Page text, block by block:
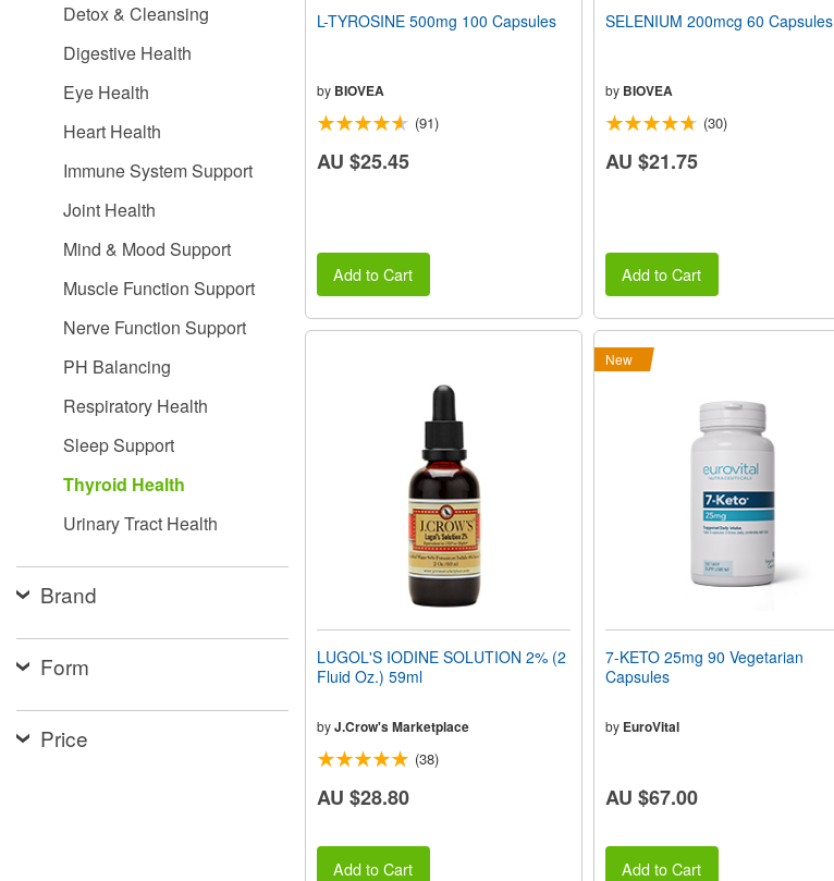
accessibility
Detox & Cleansing
Digestive Health
Eye Health
Heart Health
Immune System Support
Joint Health
Mind & Mood Support
Muscle Function Support
Nerve Function Support
PH Balancing
Respiratory Health
Sleep Support
Thyroid Health
Urinary Tract Health
Brand
Form
Price
L-TYROSINE 500mg 100 Capsules
by BIOVEA
(91)
AU $25.45
Add to Cart
SELENIUM 200mcg 60 Capsules
by BIOVEA
(30)
AU $21.75
Add to Cart
LUGOL'S IODINE SOLUTION 2% (2
Fluid Oz.) 59ml
byJ.Crow's Marketplace
(38)
AU $28.80
Add to Cart
New
7-KETO 25mg 90 Vegetarian
Capsules
by EuroVital
AU $67.00
Add to Cart